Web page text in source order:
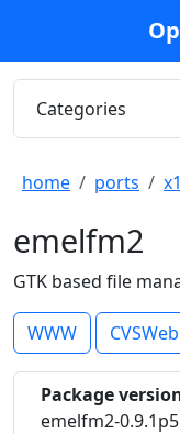
Categories
home ports
emelfm2
GTK based file
WWW CVSWeb
Package
emelfm2-0.9.1p5